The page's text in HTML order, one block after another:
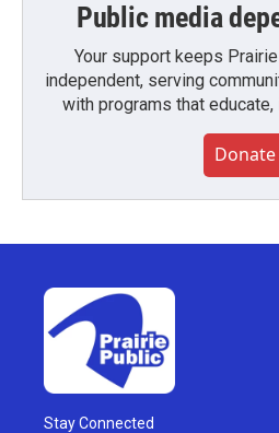
Public media
Your support keeps
independent, serving
with programs that educate,
Donate
Stay Connected